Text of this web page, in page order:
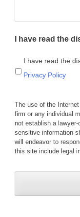
I have read the
I have read the
Privacy Policy
The use of the
firm or any individual
not establish a
sensitive information
will endeavor to
this site include legal